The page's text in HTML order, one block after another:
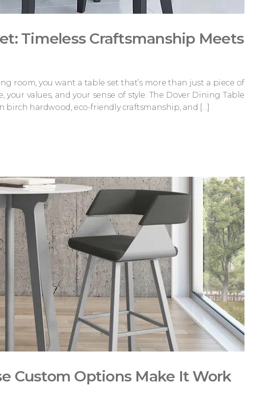
Timeless Craftsmanship Meets
room, you want a table set that’s more than just a piece of
values, and your sense of style. The Dover Dining Table
birch hardwood, eco-friendly craftsmanship, and […]
Custom Options Make It Work